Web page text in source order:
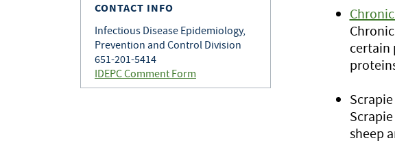
CONTACT INFO
Infectious Disease Epidemiology,
Prevention and Control Division
651-201-5414
IDEPC Comment Form
certain
Scrapie
sheep